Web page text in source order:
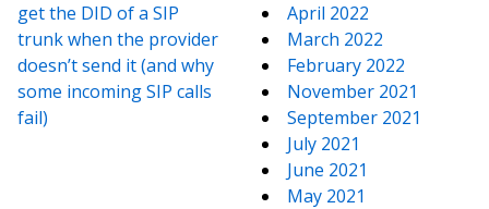
get the DID of a SIP
trunk when the provider
doesn’t send it (and why
some incoming SIP calls
fail)
April 2022
March 2022
February 2022
November 2021
September 2021
July 2021
June 2021
May 2021